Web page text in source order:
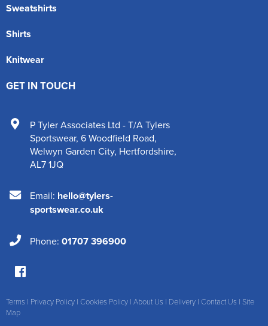
Sweatshirts
Shirts
Knitwear
GET IN TOUCH
P Tyler Associates Ltd - T/A Tylers
Sportswear, 6 Woodfield Road,
Welwyn Garden City, Hertfordshire,
AL7 1JQ
Email: hello@tylers-
sportswear.co.uk
Phone: 01707 396900
Terms | Privacy Policy | Cookies Policy | About Us | Delivery | Contact Us | Site
Map